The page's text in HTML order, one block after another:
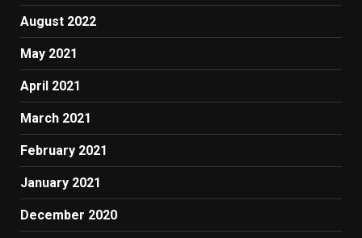
August 2022
May 2021
April 2021
March 2021
February 2021
January 2021
December 2020